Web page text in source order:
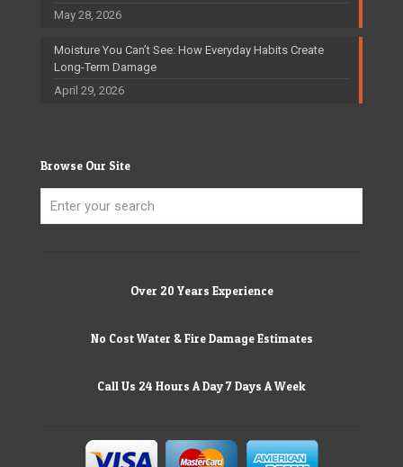
May 28, 2026
Moisture You Can’t See: How Everyday Habits Create
Long-Term Damage
April 29, 2026
Browse Our Site
Over 20 Years Experience
No Cost Water & Fire Damage Estimates
Call Us 24 Hours A Day 7 Days A Week